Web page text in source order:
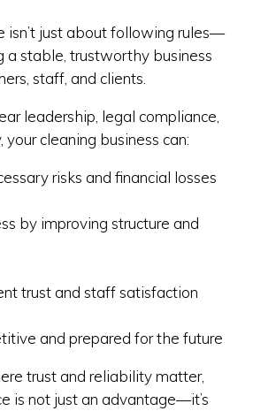
isn’t just about following rules—
a stable, trustworthy business
staff, and clients.
leadership, legal compliance,
your cleaning business can:
risks and financial losses
by improving structure and
trust and staff satisfaction
and prepared for the future
trust and reliability matter,
is not just an advantage—it’s